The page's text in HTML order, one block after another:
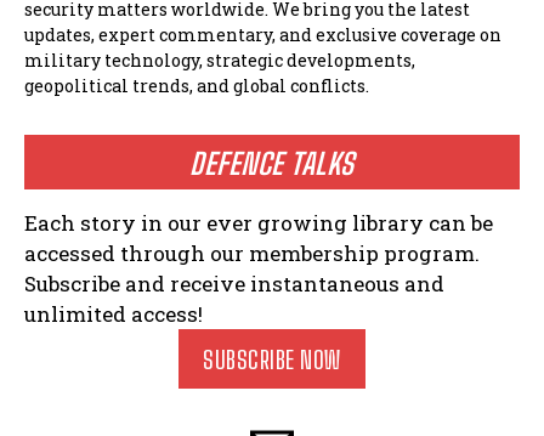
security matters worldwide. We bring you the latest
updates, expert commentary, and exclusive coverage on
military technology, strategic developments,
geopolitical trends, and global conflicts.
DEFENCE TALKS
Each story in our ever growing library can be
accessed through our membership program.
Subscribe and receive instantaneous and
unlimited access!
SUBSCRIBE NOW